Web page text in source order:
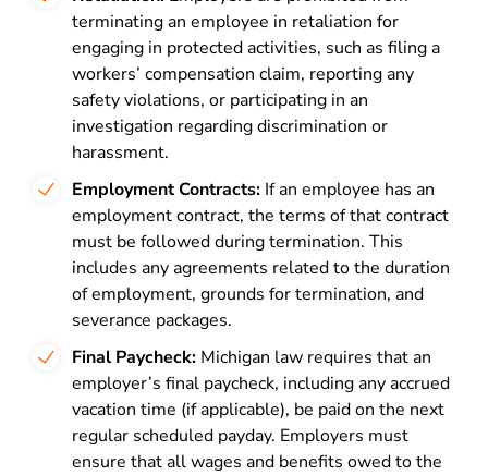
terminating an employee in retaliation for
engaging in protected activities, such as filing a
workers’ compensation claim, reporting any
safety violations, or participating in an
investigation regarding discrimination or
harassment.
Employment Contracts: If an employee has an
employment contract, the terms of that contract
must be followed during termination. This
includes any agreements related to the duration
of employment, grounds for termination, and
severance packages.
Final Paycheck: Michigan law requires that an
employer’s final paycheck, including any accrued
vacation time (if applicable), be paid on the next
regular scheduled payday. Employers must
ensure that all wages and benefits owed to the